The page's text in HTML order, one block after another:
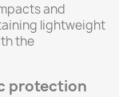
and
lightweight
the
protection